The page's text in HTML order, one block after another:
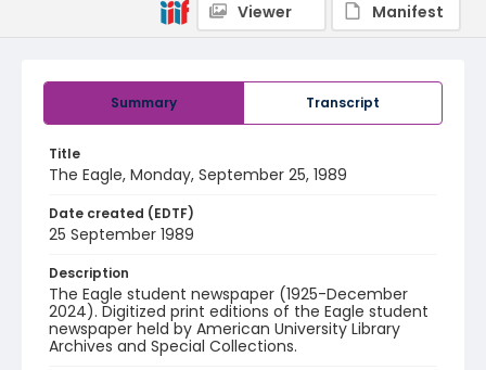
Summary Transcript
Title
The Eagle, Monday, September 25, 1989
Date created (EDTF)
25 September 1989
Description
The Eagle student newspaper (1925-December
2024). Digitized print editions of the Eagle student
newspaper held by American University Library
Archives and Special Collections.
Viewer
Manifest